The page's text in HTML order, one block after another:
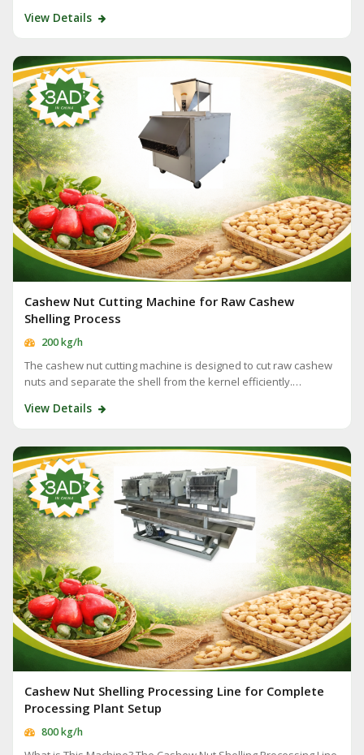
View Details
Cashew Nut Cutting Machine for Raw Cashew
Shelling Process
200 kg/h
The cashew nut cutting machine is designed to cut raw cashew
nuts and separate the shell from the kernel efficiently.…
View Details
Cashew Nut Shelling Processing Line for Complete
Processing Plant Setup
800 kg/h